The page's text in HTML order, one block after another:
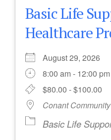
Basic Life
Healthcare
August 29, 2026
8:00 am - 12:00 pm
$80.00 - $100.00
Conant
Basic Life